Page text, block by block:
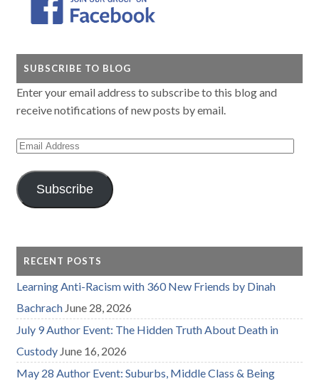
SUBSCRIBE TO BLOG
Enter your email address to subscribe to this blog and
receive notifications of new posts by email.
Email
Subscribe
RECENT POSTS
Learning Anti-Racism with 360 New Friends by Dinah
Bachrach June 28, 2026
July 9 Author Event: The Hidden Truth About Death in
Custody June 16, 2026
May 28 Author Event: Suburbs, Middle Class & Being